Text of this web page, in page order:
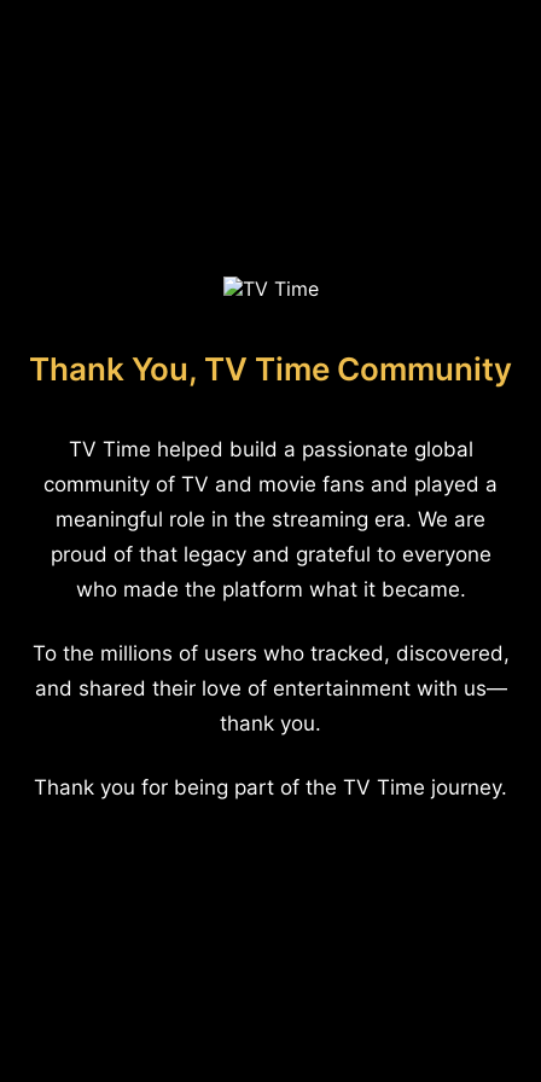
Thank You, TV Time Community
TV Time helped build a passionate global
community of TV and movie fans and played a
meaningful role in the streaming era. We are
proud of that legacy and grateful to everyone
who made the platform what it became.
To the millions of users who tracked, discovered,
and shared their love of entertainment with us—
thank you.
Thank you for being part of the TV Time journey.